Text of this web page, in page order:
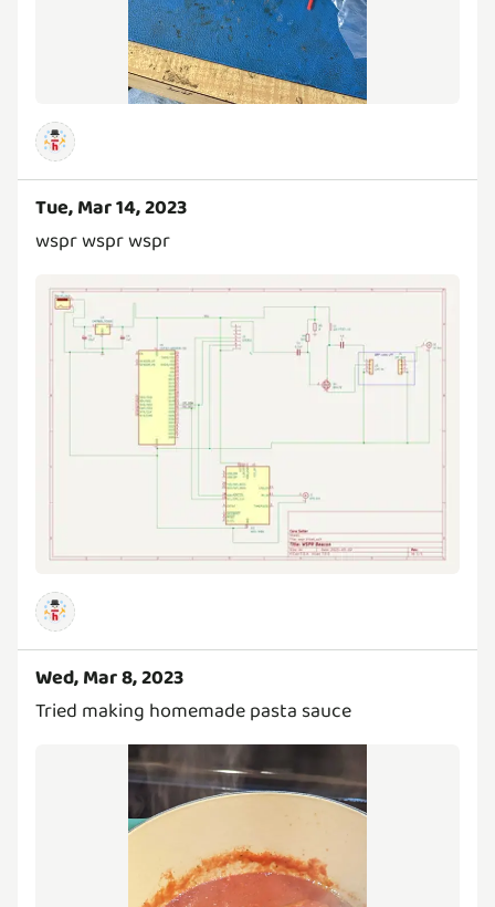
Tue, Mar 14, 2023
wspr wspr wspr
Wed, Mar 8, 2023
Tried making homemade pasta sauce